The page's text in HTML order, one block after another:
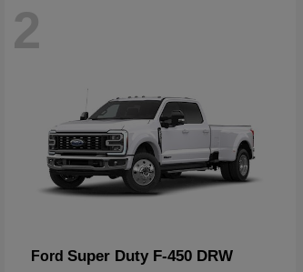
2
Ford Super Duty F-450 DRW